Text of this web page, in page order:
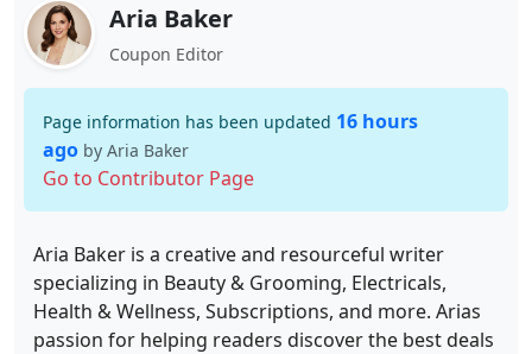
Aria Baker
Coupon Editor
Page information has been updated 16 hours
ago by Aria Baker
Go to Contributor Page
Aria Baker is a creative and resourceful writer
specializing in Beauty & Grooming, Electricals,
Health & Wellness, Subscriptions, and more. Arias
passion for helping readers discover the best deals